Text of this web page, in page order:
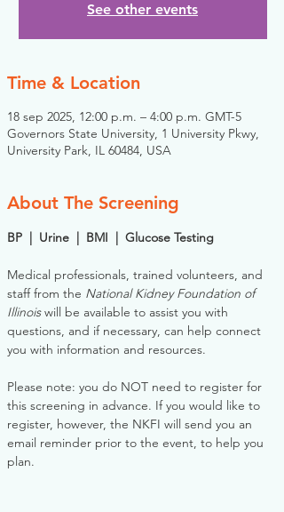
See other events
Time & Location
18 sep 2025, 12:00 p.m. – 4:00 p.m. GMT-5
Governors State University, 1 University Pkwy,
University Park, IL 60484, USA
About The Screening
BP  |  Urine  |  BMI  |  Glucose Testing
Medical professionals, trained volunteers, and
staff from the National Kidney Foundation of
Illinois will be available to assist you with
questions, and if necessary, can help connect
you with information and resources.
Please note: you do NOT need to register for
this screening in advance. If you would like to
register, however, the NKFI will send you an
email reminder prior to the event, to help you
plan.